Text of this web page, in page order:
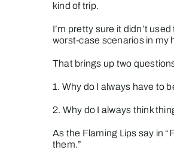
kind of trip.
I’m pretty sure it didn’t
worst-case scenarios in my
That brings up two
1. Why do I always have to
2. Why do I always think
As the Flaming Lips say in
them.”